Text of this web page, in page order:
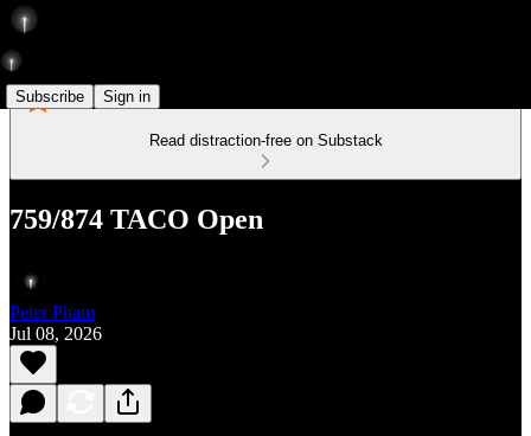
Subscribe Sign in
Read distraction-free on Substack
759/874 TACO Open
Peter Pham
Jul 08, 2026